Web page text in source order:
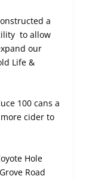
a
to allow
our
Life &
100 cans a
cider to
Hole
Road